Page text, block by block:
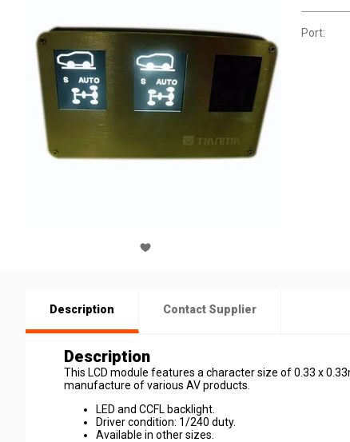
Port:
Description Contact Supplier
Description
This LCD module features a character size of 0.33 x
manufacture of various AV products.
LED and CCFL backlight.
Driver condition: 1/240 duty.
Available in other sizes.